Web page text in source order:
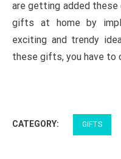
are getting added these
gifts at home by
exciting and trendy
these gifts, you have to
CATEGORY: GIFTS